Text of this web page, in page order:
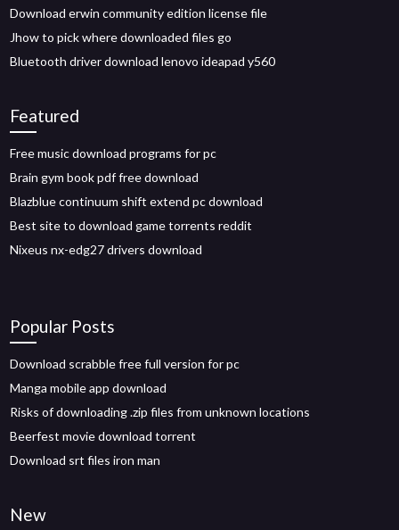
Download erwin community edition license file
Jhow to pick where downloaded files go
Bluetooth driver download lenovo ideapad y560
Featured
Free music download programs for pc
Brain gym book pdf free download
Blazblue continuum shift extend pc download
Best site to download game torrents reddit
Nixeus nx-edg27 drivers download
Popular Posts
Download scrabble free full version for pc
Manga mobile app download
Risks of downloading .zip files from unknown locations
Beerfest movie download torrent
Download srt files iron man
New